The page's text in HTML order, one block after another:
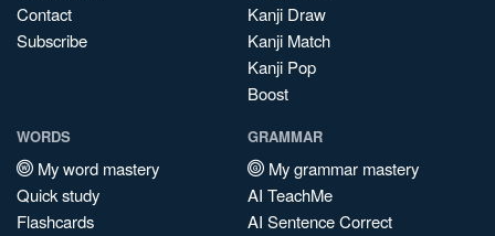
Contact
Subscribe
Kanji Draw
Kanji Match
Kanji Pop
Boost
WORDS
My word mastery
Quick study
Flashcards
GRAMMAR
My grammar mastery
AI TeachMe
AI Sentence Correct